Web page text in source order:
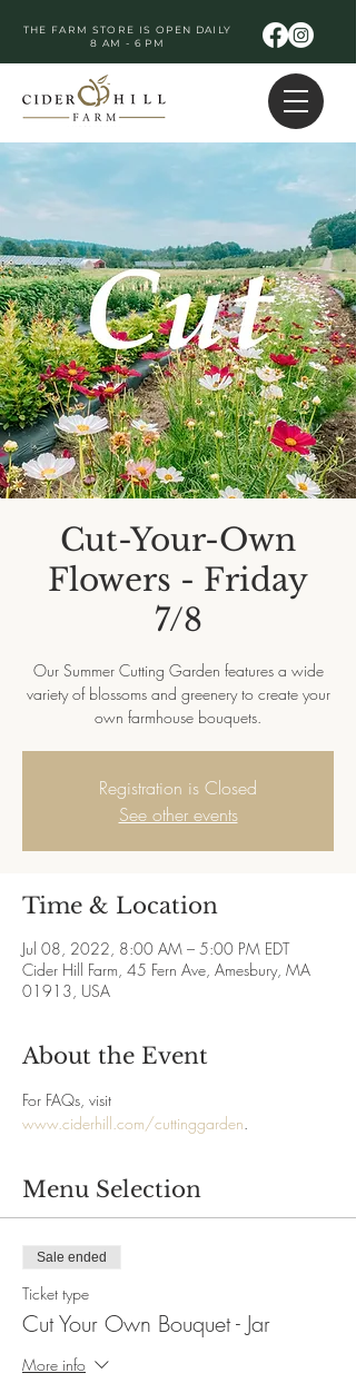
THE FARM STORE IS OPEN DAILY
8 AM - 6 PM
Cut-Your-Own
Flowers - Friday
7/8
Our Summer Cutting Garden features a wide
variety of blossoms and greenery to create your
own farmhouse bouquets.
Registration is Closed
See other events
Time & Location
Jul 08, 2022, 8:00 AM – 5:00 PM EDT
Cider Hill Farm, 45 Fern Ave, Amesbury, MA
01913, USA
About the Event
For FAQs, visit
www.ciderhill.com/cuttinggarden.
Menu Selection
Sale ended
Ticket type
Cut Your Own Bouquet - Jar
More info